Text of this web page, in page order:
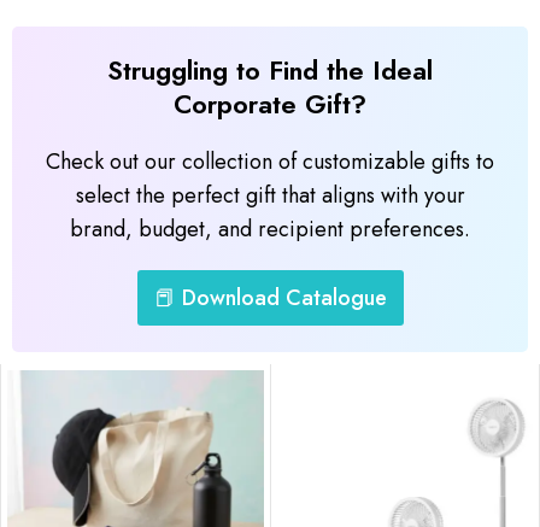
Struggling to Find the Ideal
Corporate Gift?
Check out our collection of customizable gifts to
select the perfect gift that aligns with your
brand, budget, and recipient preferences.
📕 Download Catalogue